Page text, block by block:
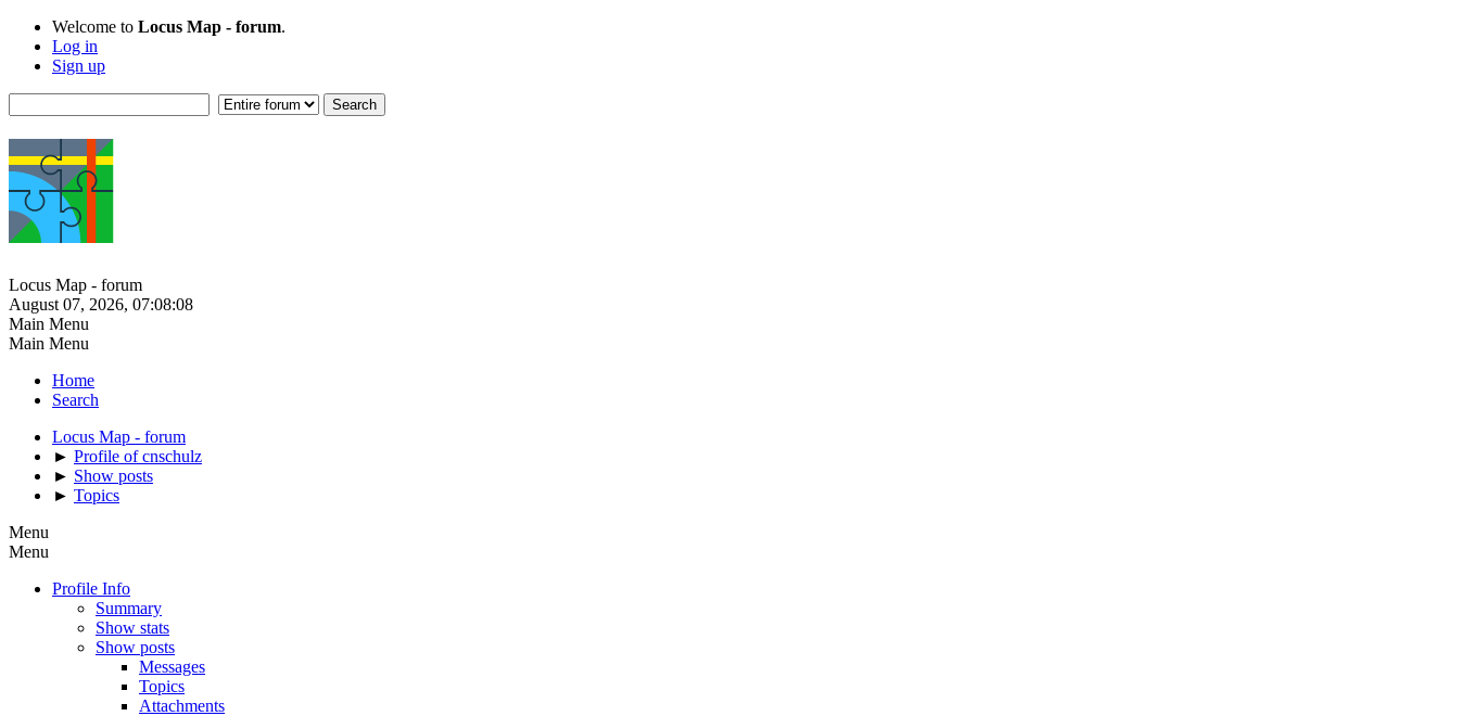
Welcome to Locus Map - forum.
Log in
Sign up
Locus Map - forum
August 07, 2026, 07:08:08
Main Menu
Main Menu
Home
Search
Locus Map - forum
► Profile of cnschulz
► Show posts
► Topics
Menu
Menu
Profile Info
Summary
Show stats
Show posts
Messages
Topics
Attachments